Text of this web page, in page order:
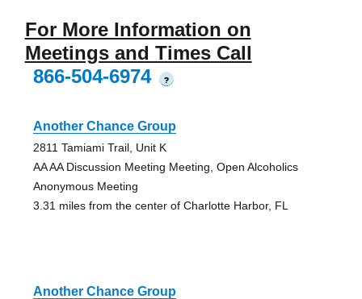
For More Information on
Meetings and Times Call
866-504-6974
?
Another Chance Group
2811 Tamiami Trail, Unit K
AA AA Discussion Meeting Meeting, Open Alcoholics
Anonymous Meeting
3.31 miles from the center of Charlotte Harbor, FL
Another Chance Group